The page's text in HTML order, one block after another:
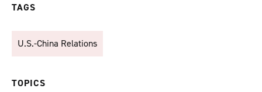
TAGS
U.S.-China Relations
TOPICS